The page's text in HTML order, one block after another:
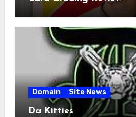
Domain Site News
Da Kitties